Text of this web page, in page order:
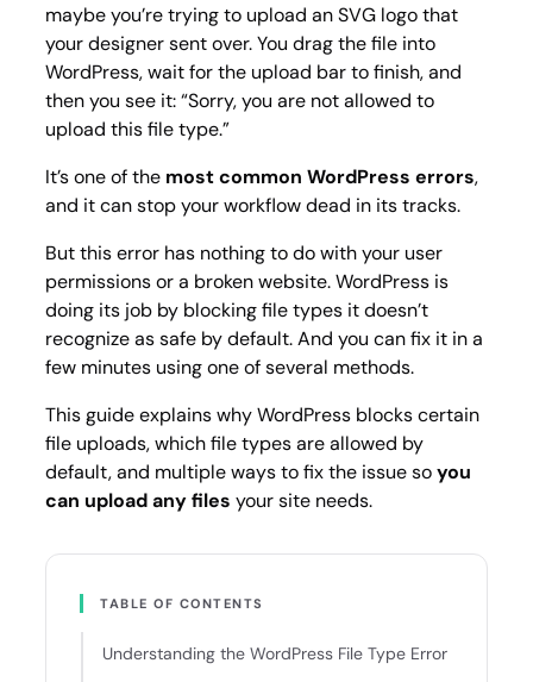
maybe you’re trying to upload an SVG logo that
your designer sent over. You drag the file into
WordPress, wait for the upload bar to finish, and
then you see it:“Sorry, you are not allowed to
upload this file type.”
It’s one of the most common WordPress errors,
and it can stop your workflow dead in its tracks.
But this error has nothing to do with your user
permissions or a broken website. WordPress is
doing its job by blocking file types it doesn’t
recognize as safe by default. And you can fix it in a
few minutes using one of several methods.
This guide explains why WordPress blocks certain
file uploads, which file types are allowed by
default, and multiple ways to fix the issue soyou
can upload any files your site needs.
TABLE OF CONTENTS
Understanding the WordPress File Type Error